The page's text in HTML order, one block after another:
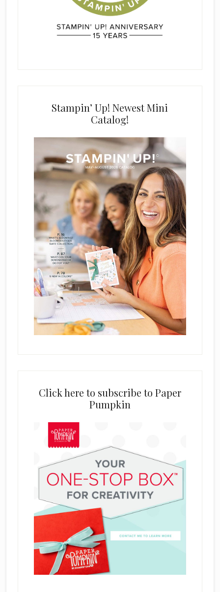
Stampin’ Up! Newest Mini
Catalog!
Click here to subscribe to Paper
Pumpkin